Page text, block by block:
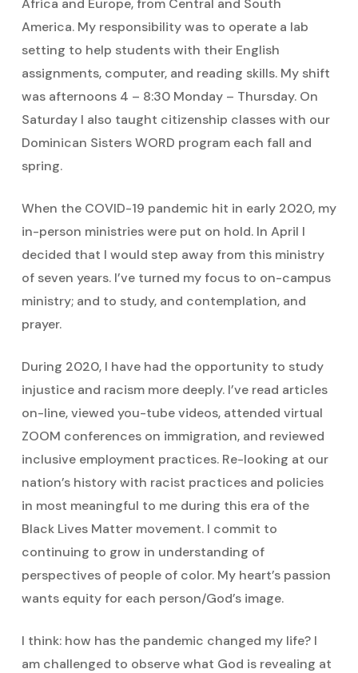
Africa and Europe, from Central and South
America. My responsibility was to operate a lab
setting to help students with their English
assignments, computer, and reading skills. My shift
was afternoons 4 – 8:30 Monday – Thursday. On
Saturday I also taught citizenship classes with our
Dominican Sisters WORD program each fall and
spring.
When the COVID-19 pandemic hit in early 2020, my
in-person ministries were put on hold. In April I
decided that I would step away from this ministry
of seven years. I’ve turned my focus to on-campus
ministry; and to study, and contemplation, and
prayer.
During 2020, I have had the opportunity to study
injustice and racism more deeply. I’ve read articles
on-line, viewed you-tube videos, attended virtual
ZOOM conferences on immigration, and reviewed
inclusive employment practices. Re-looking at our
nation’s history with racist practices and policies
in most meaningful to me during this era of the
Black Lives Matter movement. I commit to
continuing to grow in understanding of
perspectives of people of color. My heart’s passion
wants equity for each person/God’s image.
I think: how has the pandemic changed my life? I
am challenged to observe what God is revealing at